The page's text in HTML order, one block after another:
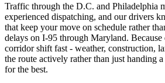
Traffic through the D.C. and Philadelphia
experienced dispatching, and our drivers
that keep your move on schedule rather
delays on I-95 through Maryland.
corridor shift fast - weather, construction,
the route actively rather than just handing
for the best.